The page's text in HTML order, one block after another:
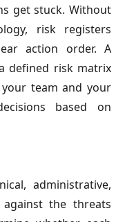
get stuck. Without
risk registers
action order. A
defined risk matrix
team and your
based on
administrative,
the threats